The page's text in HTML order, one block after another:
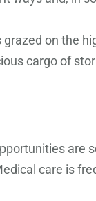
on the
cargo of
are
care is